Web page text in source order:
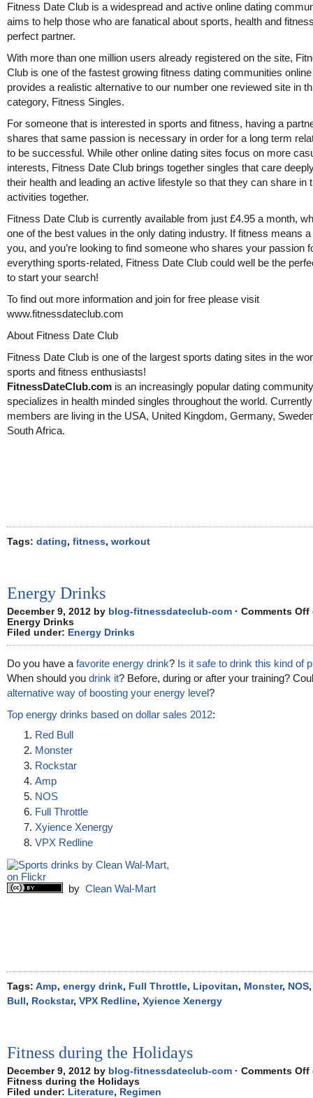
Fitness Date Club is a widespread and active online dating
aims to help those who are fanatical about sports, health and
perfect partner.
With more than one million users already registered on the site,
Club is one of the fastest growing fitness dating communities
provides a realistic alternative to our number one reviewed site in
category, Fitness Singles.
For someone that is interested in sports and fitness, having a
shares that same passion is necessary in order for a long term
to be successful. While other online dating sites focus on more
interests, Fitness Date Club brings together singles that care
their health and leading an active lifestyle so that they can share in
activities together.
Fitness Date Club is currently available from just £4.95 a month,
one of the best values in the only dating industry. If fitness means a
you, and you’re looking to find someone who shares your passion
everything sports-related, Fitness Date Club could well be the
to start your search!
To find out more information and join for free please visit
www.fitnessdateclub.com
About Fitness Date Club
Fitness Date Club is one of the largest sports dating sites in the
sports and fitness enthusiasts!
FitnessDateClub.com is an increasingly popular dating
specializes in health minded singles throughout the world.
members are living in the USA, United Kingdom, Germany,
South Africa.
Tags: dating, fitness, workout
Energy Drinks
December 9, 2012 by blog-fitnessdateclub-com · Comments Off
Energy Drinks
Filed under: Energy Drinks
Do you have a favorite energy drink? Is it safe to drink this kind of
When should you drink it? Before, during or after your training?
alternative way of boosting your energy level?
Top energy drinks based on dollar sales 2012:
Red Bull
Monster
Rockstar
Amp
NOS
Full Throttle
Xyience Xenergy
VPX Redline
by Clean Wal-Mart
Tags: Amp, energy drink, Full Throttle, Lipovitan, Monster, NOS
Bull , Rockstar, VPX Redline, Xyience Xenergy
Fitness during the Holidays
December 9, 2012 by blog-fitnessdateclub-com · Comments Off
Fitness during the Holidays
Filed under: Literature, Regimen